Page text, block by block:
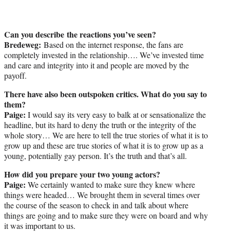
Can you describe the reactions you’ve seen?
Bredeweg: Based on the internet response, the fans are
completely invested in the relationship…. We’ve invested time
and care and integrity into it and people are moved by the
payoff.
There have also been outspoken critics. What do you say to
them?
Paige: I would say its very easy to balk at or sensationalize the
headline, but its hard to deny the truth or the integrity of the
whole story… We are here to tell the true stories of what it is to
grow up and these are true stories of what it is to grow up as a
young, potentially gay person. It’s the truth and that’s all.
How did you prepare your two young actors?
Paige: We certainly wanted to make sure they knew where
things were headed… We brought them in several times over
the course of the season to check in and talk about where
things are going and to make sure they were on board and why
it was important to us.